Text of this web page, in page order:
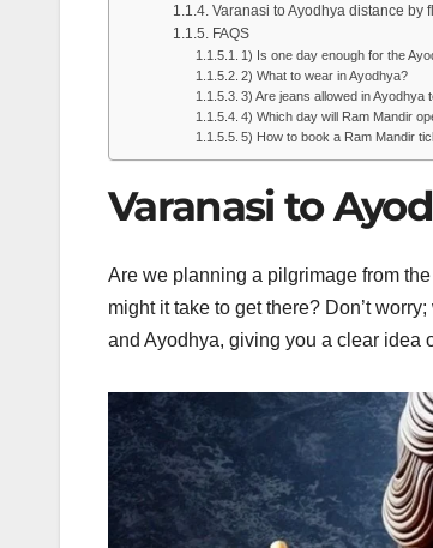
Varanasi to Ayodhya distance by
FAQS
1) Is one day enough for the
2) What to wear in Ayodhya?
3) Are jeans allowed in Ayodhya
4) Which day will Ram Mandir
5) How to book a Ram Mandir
Varanasi to
Are we planning a pilgrimage from
might it take to get there? Don’t
and Ayodhya, giving you a clear idea